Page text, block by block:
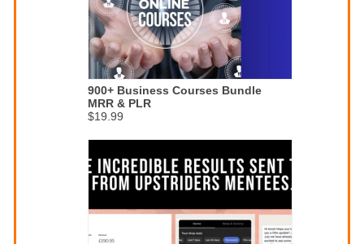
900+ Business Courses Bundle
MRR & PLR
$19.99